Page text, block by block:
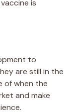
is
to
are still in the
of when the
and make